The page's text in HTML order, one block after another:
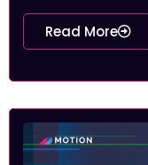
Read More